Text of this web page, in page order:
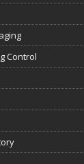
Control